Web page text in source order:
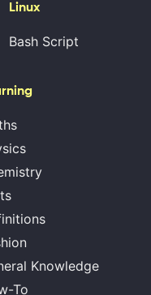
Linux
Bash Script
Knowledge
To